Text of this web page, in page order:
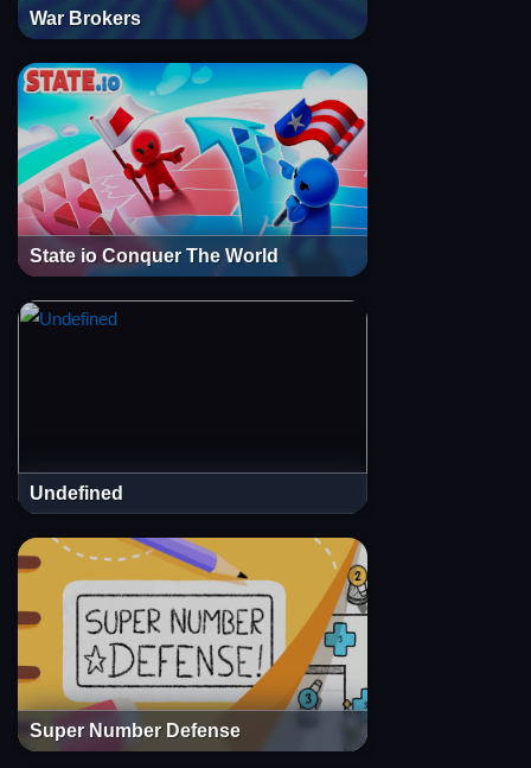
War Brokers
State io Conquer The World
Undefined
Super Number Defense